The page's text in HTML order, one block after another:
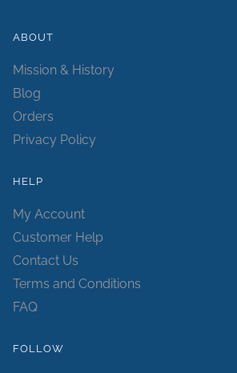
ABOUT
Mission & History
Blog
Orders
Privacy Policy
HELP
My Account
Customer Help
Contact Us
Terms and Conditions
FAQ
FOLLOW